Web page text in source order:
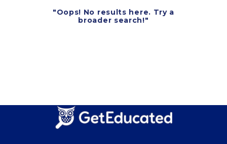
"Oops! No results here. Try a
broader search!"